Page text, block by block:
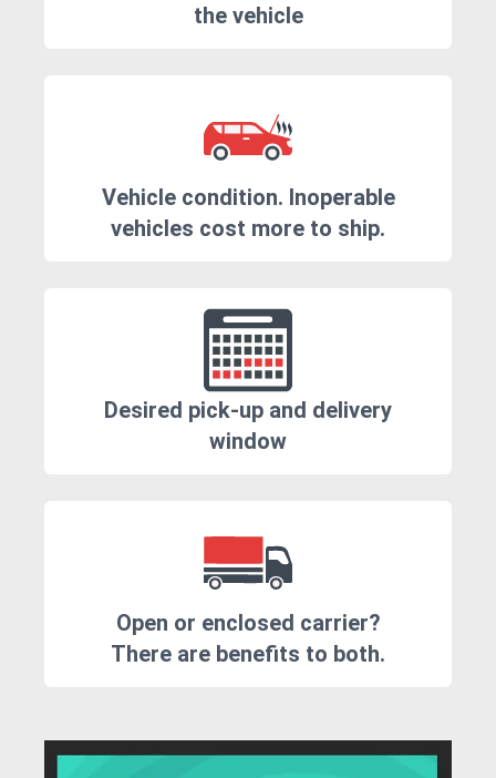
the vehicle
Vehicle condition. Inoperable
vehicles cost more to ship.
Desired pick-up and delivery
window
Open or enclosed carrier?
There are benefits to both.